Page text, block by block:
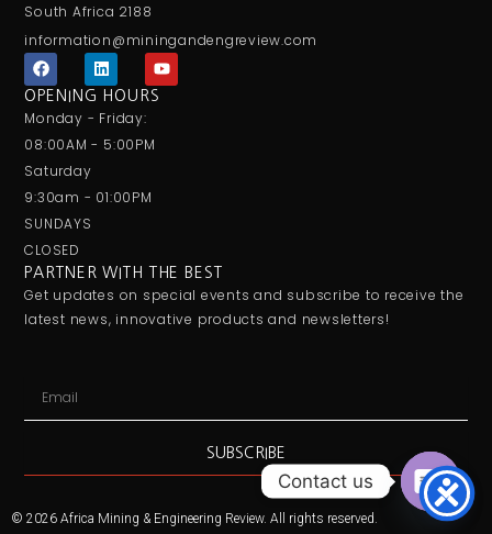
South Africa 2188
information@miningandengreview.com
F
a
c
b
o
k
L
i
n
k
e
d
Y
o
u
OPENING HOURS
Monday - Friday:
08:00AM - 5:00PM
Saturday
9:30am - 01:00PM
SUNDAYS
CLOSED
PARTNER WITH THE BEST
Get updates on special events and subscribe to receive the
latest news, innovative products and newsletters!
SUBSCRIBE
© 2026 Africa Mining & Engineering Review. All rights reserved.
Contact us
Open